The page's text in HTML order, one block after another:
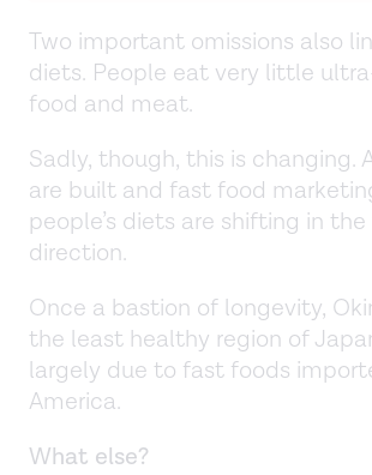
Two important omissions also
diets. People eat very little
food and meat.
Sadly, though, this is changing.
are built and fast food
people’s diets are shifting in
direction.
Once a bastion of longevity,
the least healthy region of
largely due to fast foods
America.
What else?